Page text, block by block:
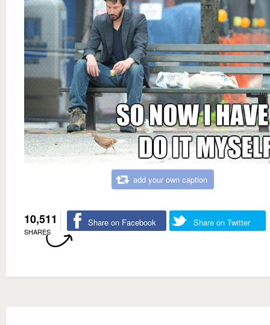
add your own caption
10,511
SHARES
Share on Facebook Share on Twitter